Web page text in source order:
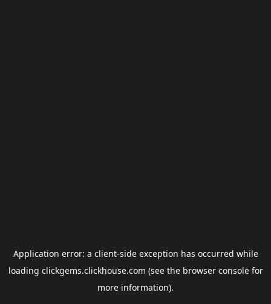
Application error: a client-side exception has occurred while
loading clickgems.clickhouse.com (see the browser consolefor
more information).